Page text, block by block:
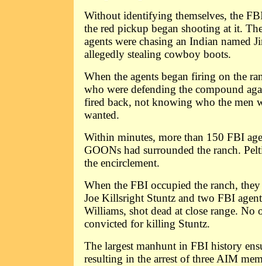
Without identifying themselves, the
the red pickup began shooting at it.
agents were chasing an Indian named
allegedly stealing cowboy boots.
When the agents began firing on the
who were defending the compound
fired back, not knowing who the men
wanted.
Within minutes, more than 150 FBI
GOONs had surrounded the ranch.
the encirclement.
When the FBI occupied the ranch,
Joe Killsright Stuntz and two FBI
Williams, shot dead at close range. No
convicted for killing Stuntz.
The largest manhunt in FBI history
resulting in the arrest of three AIM